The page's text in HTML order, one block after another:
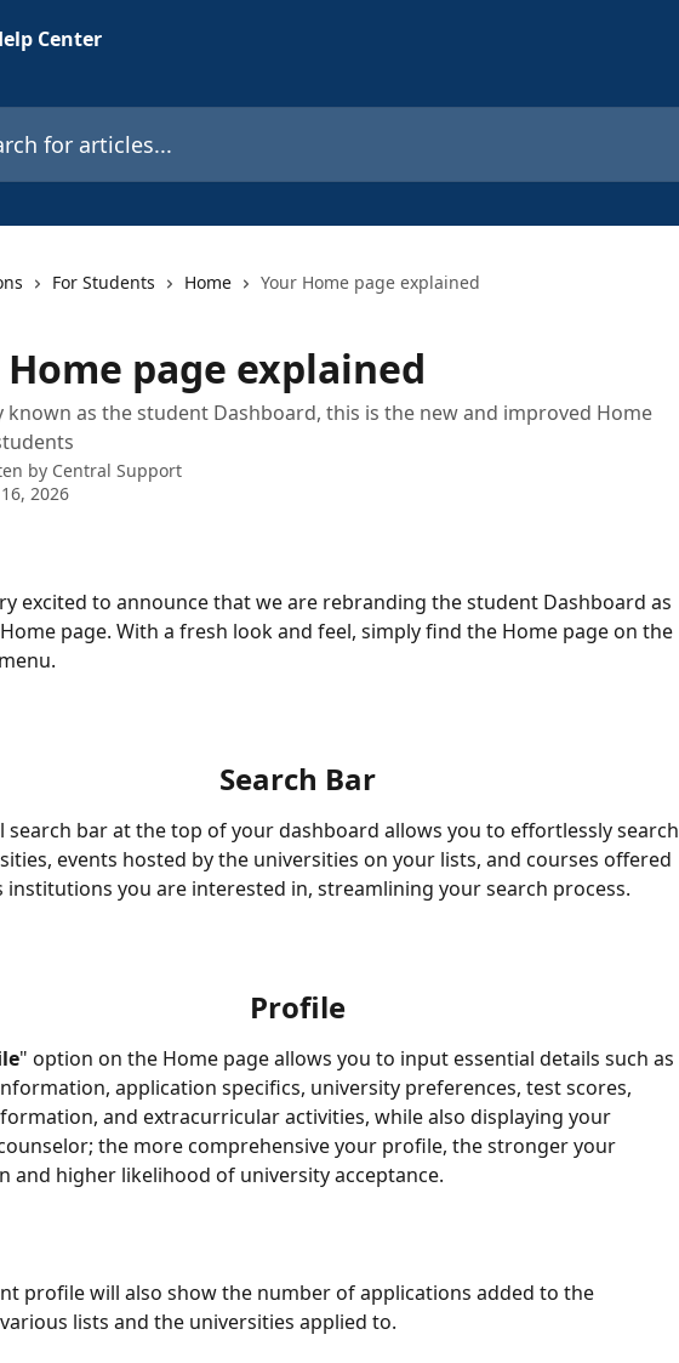
For Students Home Your Home page explained
page explained
known as the student Dashboard, this is the new and improved Home
by Central Support
2026
excited to announce that we are rebranding the student Dashboard as
page. With a fresh look and feel, simply find the Home page on the
Search Bar
search bar at the top of your dashboard allows you to effortlessly search
events hosted by the universities on your lists, and courses offered
institutions you are interested in, streamlining your search process.
Profile
" option on the Home page allows you to input essential details such as
application specifics, university preferences, test scores,
and extracurricular activities, while also displaying your
the more comprehensive your profile, the stronger your
and higher likelihood of university acceptance.
profile will also show the number of applications added to the
lists and the universities applied to.